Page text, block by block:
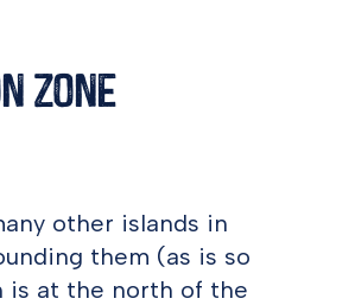
Zone
other islands in
them (as is so
is at the north of the